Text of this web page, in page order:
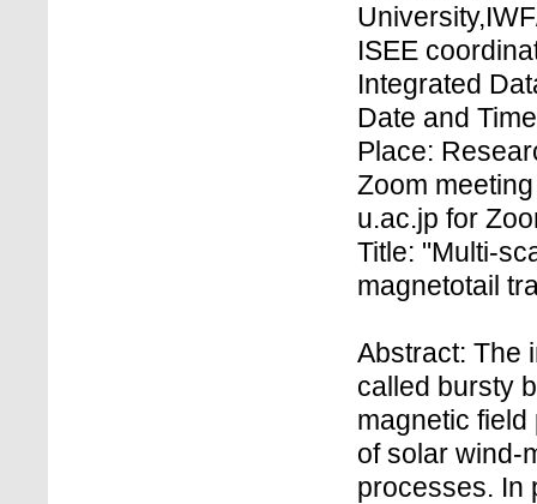
ISEE
Integrated
Date and
Place:
Zoom
u.ac.jp for
Title: "Multi-
magnetotail
Abstract: The
called bursty
magnetic
of solar wind-
processes. In